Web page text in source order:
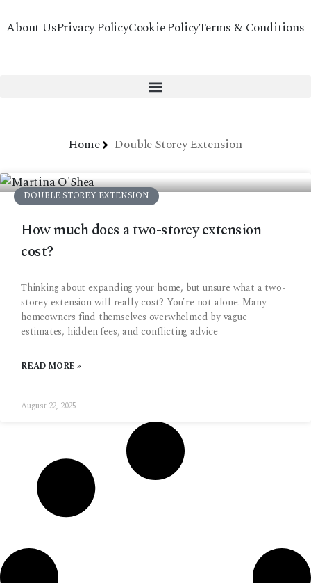
About UsPrivacy PolicyCookie PolicyTerms & Conditions
Home Double Storey Extension
DOUBLE STOREY EXTENSION
How much does a two-storey extension
cost?
Thinking about expanding your home, but unsure what a two-
storey extension will really cost? You’re not alone. Many
homeowners find themselves overwhelmed by vague
estimates, hidden fees, and conflicting advice
READ MORE »
August 22, 2025